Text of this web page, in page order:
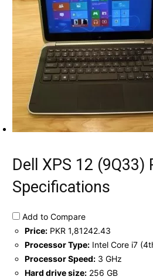
Dell XPS 12 (9Q33)
Specifications
Add to Compare
Price: PKR 1,81242.43
Processor Type: Intel Core i7
Processor Speed: 3 GHz
Hard drive size: 256 GB